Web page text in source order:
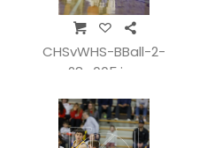
CHSvWHS-BBall-2-
28_005.jpg